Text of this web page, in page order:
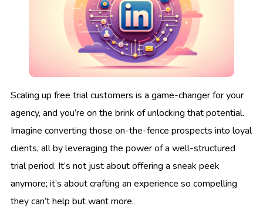
Scaling up free trial customers is a game-changer for your
agency, and you’re on the brink of unlocking that potential.
Imagine converting those on-the-fence prospects into loyal
clients, all by leveraging the power of a well-structured
trial period. It’s not just about offering a sneak peek
anymore; it’s about crafting an experience so compelling
they can’t help but want more.